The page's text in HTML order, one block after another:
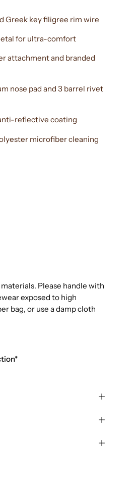
Greek key filigree rim wire
for ultra-comfort
attachment and branded
nose pad and 3 barrel rivet
reflective coating
microfiber cleaning
Please handle with
exposed to high
bag, or use a damp cloth